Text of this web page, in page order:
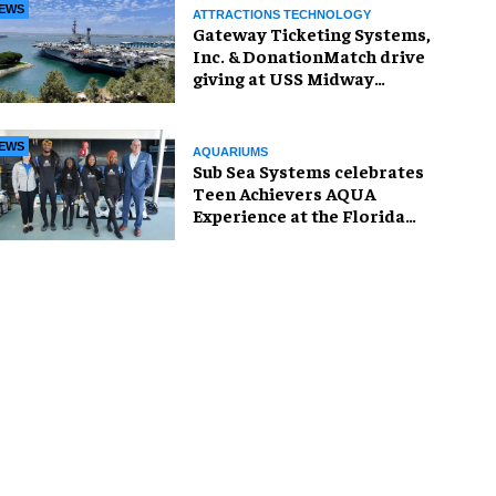
ATTRACTIONS TECHNOLOGY
Gateway Ticketing Systems,
Inc. & DonationMatch drive
giving at USS Midway
AQUARIUMS
Sub Sea Systems celebrates
Teen Achievers AQUA
Experience at the Florida